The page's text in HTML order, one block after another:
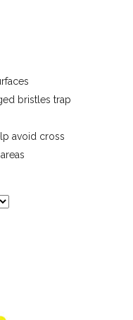
bristles trap
avoid cross